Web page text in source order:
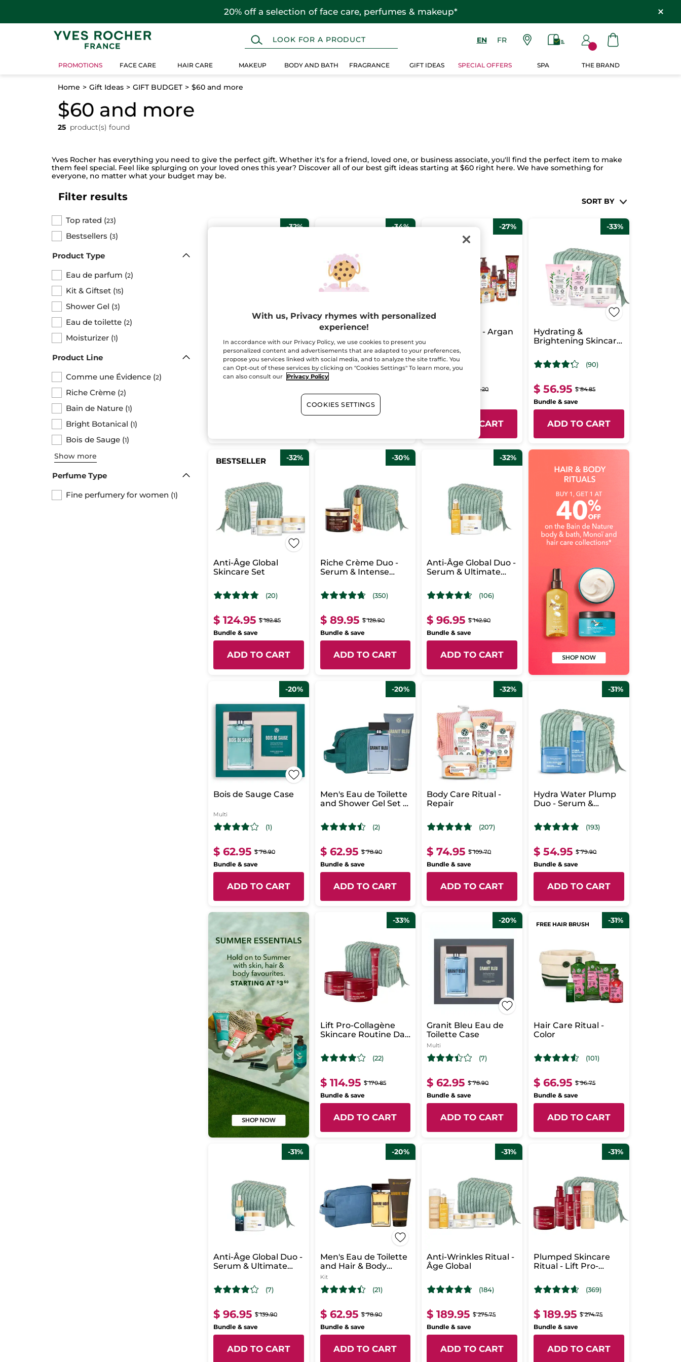
20% off a selection of face care, perfumes & makeup*
EN FR
PROMOTIONS FACE CARE HAIR CARE MAKEUP BODY AND BATH FRAGRANCE GIFT IDEAS SPECIAL OFFERS SPA THE BRAND
Home Gift Ideas GIFT BUDGET $60 and more
$60 and more
25 product(s) found
Yves Rocher has everything you need to give the perfect gift. Whether it's for a friend, loved one, or business associate, you'll find the perfect item to make
them feel special. Feel like splurging on your loved ones this year? Discover all of our best gift ideas starting at $60 right here. We have something for
everyone, no matter what your budget may be.
Filter results
Top rated (23)
Bestsellers (3)
Product Type
Eau de parfum (2)
Kit & Giftset (15)
Shower Gel (3)
Eau de toilette (2)
Moisturizer (1)
Product Line
Comme une Évidence (2)
Riche Crème (2)
Bain de Nature (1)
Bright Botanical (1)
Bois de Sauge (1)
Show more
Perfume Type
Fine perfumery for women (1)
SORT BY
BESTSELLER -32%
Evidence Perfume
Set
(343)
BESTSELLER -34%
Riche Crème
Comforting & Anti-
aging Skincare
(272)
Bundle & save
-27%
Large Giftset - Argan
$ 75.20
ADD TO CART
-33%
Hydrating &
Brightening Skincare
(90)
$ 56.95 $ 84.85
Bundle & save
ADD TO CART
BESTSELLER -32%
Anti-Âge Global
Skincare Set
(20)
$ 124.95 $ 182.85
Bundle & save
ADD TO CART
-30%
Riche Crème Duo -
Serum & Intense
(350)
$ 89.95 $ 128.90
Bundle & save
ADD TO CART
-32%
Anti-Âge Global Duo -
Serum & Ultimate
Day
(106)
$ 96.95 $ 142.90
Bundle & save
ADD TO CART
-20%
Bois de Sauge Case
Multi
(1)
$ 62.95 $ 78.90
Bundle & save
ADD TO CART
-20%
Men's Eau de Toilette
and Shower Gel Set -
(2)
$ 62.95 $ 78.90
Bundle & save
ADD TO CART
-32%
Body Care Ritual -
Repair
(207)
$ 74.95 $ 109.70
Bundle & save
ADD TO CART
-31%
Hydra Water Plump
Duo - Serum &
(193)
$ 54.95 $ 79.90
Bundle & save
ADD TO CART
-33%
Lift Pro-Collagène
Skincare Routine Day
(22)
$ 114.95 $ 170.85
Bundle & save
ADD TO CART
-20%
Granit Bleu Eau de
Toilette Case
Multi
(7)
$ 62.95 $ 78.90
Bundle & save
ADD TO CART
FREE HAIR BRUSH -31%
Hair Care Ritual -
Color
(101)
$ 66.95 $ 96.75
Bundle & save
ADD TO CART
-31%
Anti-Âge Global Duo -
Serum & Ultimate
Night
(7)
$ 96.95 $ 139.90
Bundle & save
ADD TO CART
-20%
Men's Eau de Toilette
and Hair & Body
Wash Set - Ambre
Noir
Kit
(21)
$ 62.95 $ 78.90
Bundle & save
ADD TO CART
-31%
Anti-Wrinkles Ritual -
Âge Global
(184)
$ 189.95 $ 275.75
Bundle & save
ADD TO CART
-31%
Plumped Skincare
Ritual - Lift Pro-
(369)
$ 189.95 $ 274.75
Bundle & save
ADD TO CART
With us, Privacy rhymes with personalized
experience!
In accordance with our Privacy Policy, we use cookies to present you
personalized content and advertisements that are adapted to your preferences,
propose you services linked with social media, and to analyze the site traffic. You
can Opt-out of these services by clicking on "Cookies Settings" To learn more, you
can also consult our
Privacy Policy
COOKIES SETTINGS